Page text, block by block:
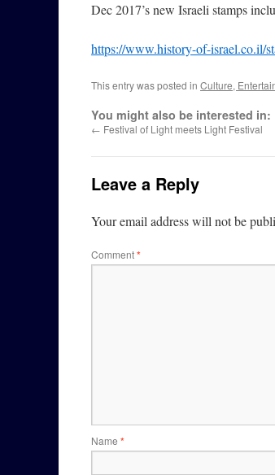
Dec 2017’s new Israeli stamps
https://www.history-of-israel.co.il/
This entry was posted in Culture,
You might also be interested in:
← Festival of Light meets Light Festival
Leave a Reply
Your email address will not be
Comment*
Name *